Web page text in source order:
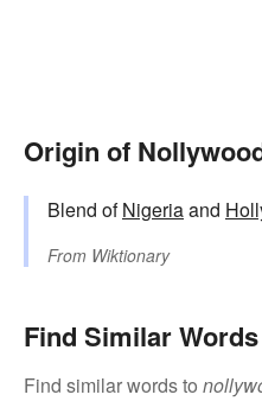
Origin of
Blend ofNigeriaand
From Wiktionary
Find Similar Words
Find similar words to